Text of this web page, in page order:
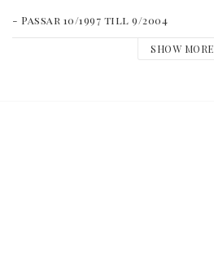
- Passar 10/1997 till 9/2004
SHOW MORE